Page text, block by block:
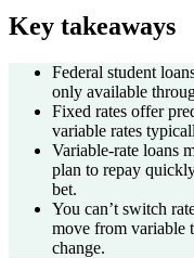
Key takeaways
Federal student
only available
Fixed rates offer
variable rates
Variable-rate loans
plan to repay
bet.
You can’t switch
move from variable
change.